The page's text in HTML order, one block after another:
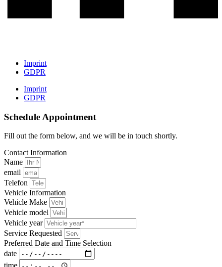
Imprint
GDPR
Imprint
GDPR
Schedule Appointment
Fill out the form below, and we will be in touch shortly.
Contact Information
Name
email
Telefon
Vehicle Information
Vehicle Make
Vehicle model
Vehicle year
Service Requested
Preferred Date and Time Selection
date
time